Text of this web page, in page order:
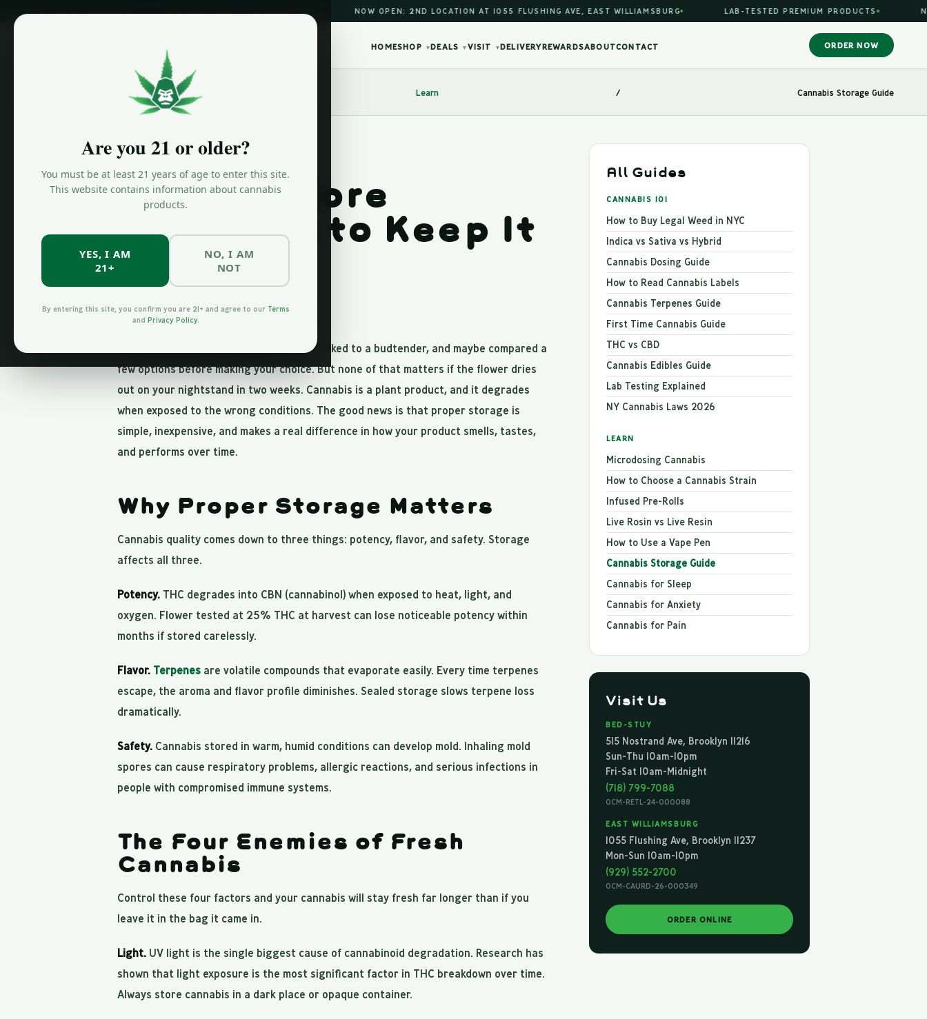
Are you 21 or older?
You must be at least 21 years of age to enter this site.
This website contains information about cannabis
products.
YES, I AM
21+
NO, I AM
NOT
By entering this site, you confirm you are 21+ and agree to our Terms
and Privacy Policy.
NOW OPEN: 2ND LOCATION AT 1055 FLUSHING AVE, EAST WILLIAMSBURG LAB-TESTED PREMIUM PRODUCTS NYS
HOMESHOP ▾DEALS ▾VISIT ▾DELIVERYREWARDSABOUTCONTACT ORDER NOW
Learn / Cannabis Storage Guide
Storage + Freshness
How to Store
Cannabis to Keep It
Fresh
By the JKF Team • Last updated July 7, 2026
You spent time picking the right strain, talked to a budtender, and maybe compared a
few options before making your choice. But none of that matters if the flower dries
out on your nightstand in two weeks. Cannabis is a plant product, and it degrades
when exposed to the wrong conditions. The good news is that proper storage is
simple, inexpensive, and makes a real difference in how your product smells, tastes,
and performs over time.
Why Proper Storage Matters
Cannabis quality comes down to three things: potency, flavor, and safety. Storage
affects all three.
Potency. THC degrades into CBN (cannabinol) when exposed to heat, light, and
oxygen. Flower tested at 25% THC at harvest can lose noticeable potency within
months if stored carelessly.
Flavor. Terpenes are volatile compounds that evaporate easily. Every time terpenes
escape, the aroma and flavor profile diminishes. Sealed storage slows terpene loss
dramatically.
Safety. Cannabis stored in warm, humid conditions can develop mold. Inhaling mold
spores can cause respiratory problems, allergic reactions, and serious infections in
people with compromised immune systems.
The Four Enemies of Fresh
Cannabis
Control these four factors and your cannabis will stay fresh far longer than if you
leave it in the bag it came in.
Light. UV light is the single biggest cause of cannabinoid degradation. Research has
shown that light exposure is the most significant factor in THC breakdown over time.
Always store cannabis in a dark place or opaque container.
All Guides
CANNABIS 101
How to Buy Legal Weed in NYC
Indica vs Sativa vs Hybrid
Cannabis Dosing Guide
How to Read Cannabis Labels
Cannabis Terpenes Guide
First Time Cannabis Guide
THC vs CBD
Cannabis Edibles Guide
Lab Testing Explained
NY Cannabis Laws 2026
LEARN
Microdosing Cannabis
How to Choose a Cannabis Strain
Infused Pre-Rolls
Live Rosin vs Live Resin
How to Use a Vape Pen
Cannabis Storage Guide
Cannabis for Sleep
Cannabis for Anxiety
Cannabis for Pain
Visit Us
BED-STUY
515 Nostrand Ave, Brooklyn 11216
Sun-Thu 10am-10pm
Fri-Sat 10am-Midnight
(718) 799-7088
OCM-RETL-24-000088
EAST WILLIAMSBURG
1055 Flushing Ave, Brooklyn 11237
Mon-Sun 10am-10pm
(929) 552-2700
OCM-CAURD-26-000349
ORDER ONLINE